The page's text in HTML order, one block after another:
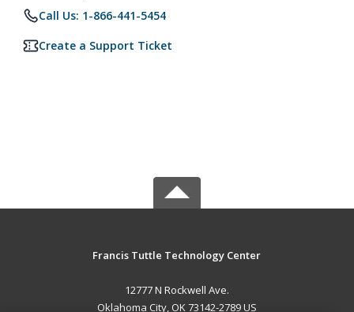
Call Us: 1-866-441-5454
Create a Support Ticket
Francis Tuttle Technology Center
12777 N Rockwell Ave.
Oklahoma City, OK 73142-2789 US